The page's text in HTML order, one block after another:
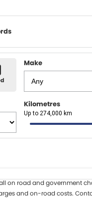
Make
Kilometres
Up to 274,000 km
on a loan term of 5 years
on road and government
and on-road costs.